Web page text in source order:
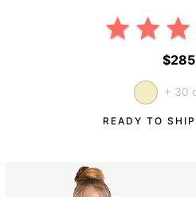
$285
+ 30
READY TO